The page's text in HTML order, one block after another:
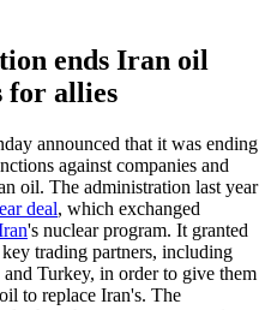
ends Iran oil
for allies
announced that it was ending
against companies and
oil. The administration last year
deal, which exchanged
's nuclear program. It granted
trading partners, including
Turkey, in order to give them
to replace Iran's. The